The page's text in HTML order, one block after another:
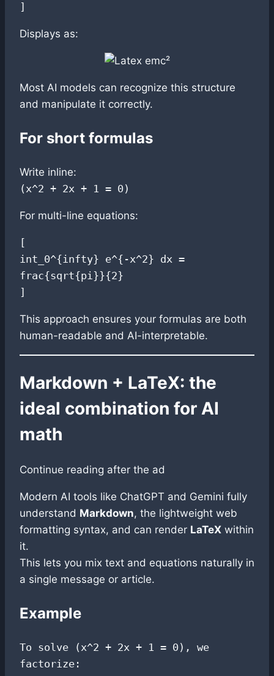
Displays as:
Most AI models can recognize this structure
and manipulate it correctly.
For short formulas
Write inline:
(x^2 + 2x + 1 = 0)
For multi-line equations:
[
int_0^{infty} e^{-x^2} dx =
frac{sqrt{pi}}{2}
This approach ensures your formulas are both
human-readable and AI-interpretable.
Markdown + LaTeX: the
ideal combination for AI
math
Continue reading after the ad
Modern AI tools like ChatGPT and Gemini fully
understand Markdown, the lightweight web
formatting syntax, and can render LaTeX within
it.
This lets you mix text and equations naturally in
a single message or article.
Example
To solve (x^2 + 2x + 1 = 0), we
factorize: